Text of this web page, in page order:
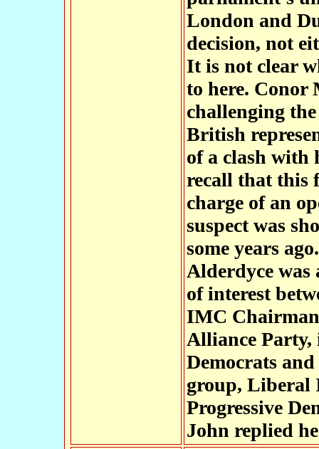
London and
decision, not
It is not clear
to here.
challenging
British
of a clash with
recall that this
charge of an
suspect was
some years
Alderdyce was
of interest
IMC
Alliance
Democrats
group, Liberal
Progressive
John replied